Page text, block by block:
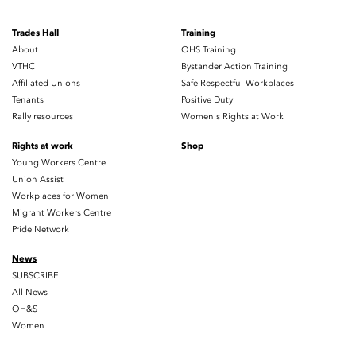
Trades Hall
About
VTHC
Affiliated Unions
Tenants
Rally resources
Training
OHS Training
Bystander Action Training
Safe Respectful Workplaces
Positive Duty
Women's Rights at Work
Rights at work
Young Workers Centre
Union Assist
Workplaces for Women
Migrant Workers Centre
Pride Network
Shop
News
SUBSCRIBE
All News
OH&S
Women